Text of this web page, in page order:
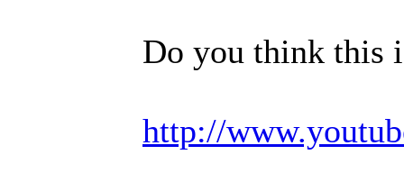
Do you think this
http://